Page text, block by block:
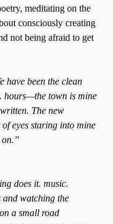
meditating on the
consciously creating
not being afraid to get
have been the clean
hours—the town is mine
The new
eyes staring into mine
does it. music.
watching the
a small road